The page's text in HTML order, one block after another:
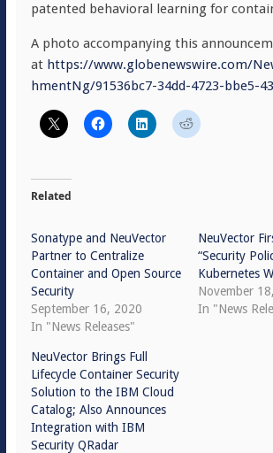
patented behavioral learning for
A photo accompanying this
at https://www.globenewswire.com/
hmentNg/91536bc7-34dd-4723-bbe5-
Related
Sonatype and NeuVector
Partner to Centralize
Container and Open Source
Security
September 16, 2020
In "News Releases"
NeuVector
“Security
Kubernetes
November
In "News
NeuVector Brings Full
Lifecycle Container Security
Solution to the IBM Cloud
Catalog; Also Announces
Integration with IBM
Security QRadar